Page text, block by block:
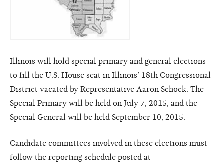
Illinois will hold special primary and general elections
to fill the U.S. House seat in Illinois’ 18th Congressional
District vacated by Representative Aaron Schock. The
Special Primary will be held on July 7, 2015, and the
Special General will be held September 10, 2015.
Candidate committees involved in these elections must
follow the reporting schedule posted at